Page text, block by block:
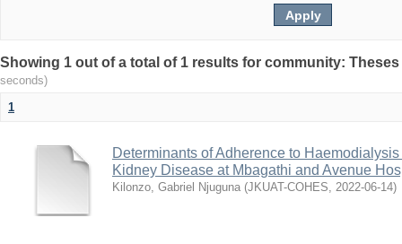
Showing 1 out of a total of 1 results for community:
seconds)
1
Determinants of Adherence to
Kidney Disease at Mbagathi and Avenue
Kilonzo, Gabriel Njuguna (JKUAT-COHES, 2022-06-14)